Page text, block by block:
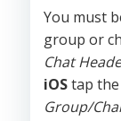
You must
group or
Chat
iOStap the
Group/